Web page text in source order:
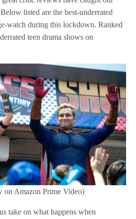
listed are the best-underrated
watch during this lockdown. Ranked
teen drama shows on
on Amazon Prime Video)
take on what happens when